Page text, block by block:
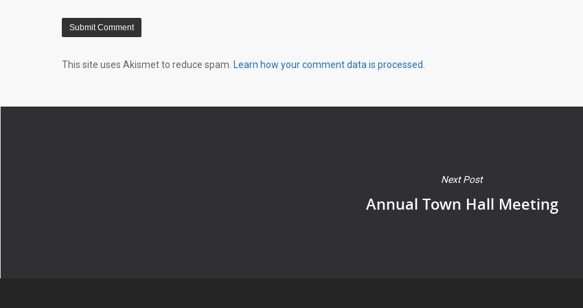
This site uses Akismet to reduce spam. Learn how your comment data is processed.
Next Post
Annual Town Hall Meeting